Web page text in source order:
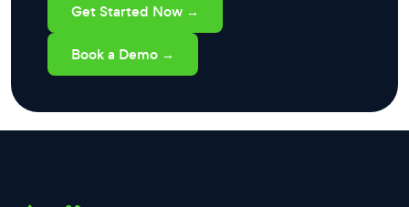
Get Started Now →
Book a Demo →